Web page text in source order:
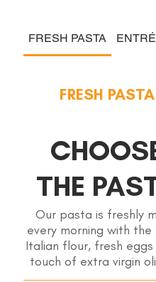
FRESH PASTA
FRESH PASTA
THE
Our pasta is freshly
every morning with the
Italian flour, fresh eggs
touch of extra virgin